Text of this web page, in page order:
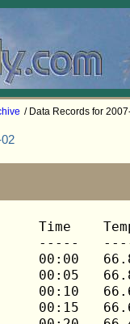
/ Data Records for
Time	Temp	Chill	HIndex	Humid	Dewpt	 Wind 	HiWind	WindDir	Rain 	Barom 
-----	----	-----	------	-----	-----	------	------	-------	-----	----- 
00:00	66.8	66.8	66.8	94	65.0	0	0	---	0.00	29.666 
00:05	66.8	66.8	66.8	94	65.0	0	0	---	0.00	29.664 
00:10	66.6	66.6	66.6	94	64.8	0	0	---	0.00	29.664 
00:15	66.6	66.6	66.6	94	64.8	0	0	---	0.00	29.659 
00:20	66.4	66.4	66.4	95	64.9	0	0	---	0.00	29.657 
00:25	66.4	66.4	66.4	95	64.9	0	0	---	0.00	29.652 
00:30	66.4	66.4	66.4	95	64.9	0	0	---	0.00	29.651 
00:35	66.3	66.3	66.3	95	64.8	0	0	---	0.00	29.650 
00:40	66.3	66.3	66.3	95	64.8	0	0	---	0.00	29.649 
00:45	66.1	66.1	66.1	95	64.6	0	0	---	0.00	29.649 
00:50	66.0	66.0	66.0	95	64.5	0	0	---	0.00	29.650 
00:55	66.0	66.0	66.0	95	64.5	0	0	---	0.00	29.650 
01:00	66.0	66.0	66.0	95	64.5	0	0	---	0.00	29.649 
01:05	65.8	65.8	65.8	95	64.3	0	0	---	0.00	29.650 
01:10	65.6	65.6	65.6	95	64.1	0	0	---	0.00	29.649 
01:15	65.6	65.6	65.6	95	64.1	0	0	---	0.00	29.648 
01:20	65.6	65.6	65.6	95	64.1	0	0	---	0.00	29.650 
01:25	65.6	65.6	65.6	95	64.1	0	0	---	0.00	29.649 
01:30	65.6	65.6	65.6	95	64.1	0	0	---	0.00	29.648 
01:35	65.6	65.6	65.6	96	64.4	0	0	---	0.00	29.644 
01:40	65.5	65.5	65.5	96	64.3	0	0	---	0.00	29.643 
01:45	65.5	65.5	65.5	95	64.0	0	0	---	0.00	29.641 
01:50	65.3	65.3	65.3	96	64.1	0	0	---	0.00	29.641 
01:55	65.3	65.3	65.3	96	64.1	0	0	---	0.00	29.640 
02:00	65.3	65.3	65.3	96	64.1	0	0	---	0.00	29.638 
02:05	65.3	65.3	65.3	96	64.1	0	0	---	0.00	29.635 
02:10	65.3	65.3	65.3	96	64.1	0	0	---	0.00	29.634 
02:15	65.3	65.3	65.3	96	64.1	0	0	---	0.00	29.634 
02:20	65.2	65.2	65.2	96	64.0	0	0	---	0.00	29.632 
02:25	65.0	65.0	65.0	96	63.8	0	0	---	0.00	29.631 
02:30	65.0	65.0	65.0	96	63.8	0	0	---	0.00	29.632 
02:35	64.8	64.8	64.8	96	63.6	0	0	---	0.00	29.632 
02:40	64.8	64.8	64.8	96	63.6	0	0	---	0.00	29.631 
02:45	65.0	65.0	65.0	96	63.8	0	1	270	0.00	29.627 
02:50	65.0	65.0	65.0	96	63.8	0	0	---	0.00	29.625 
02:55	65.0	65.0	65.0	96	63.8	0	1	270	0.00	29.623 
03:00	65.2	65.2	65.2	96	64.0	0	1	270	0.00	29.620 
03:05	65.2	65.2	65.2	96	64.0	0	0	---	0.00	29.626 
03:10	65.2	65.2	65.2	96	64.0	0	0	---	0.00	29.626 
03:15	65.2	65.2	65.2	96	64.0	0	0	---	0.00	29.626 
03:20	65.2	65.2	65.2	96	64.0	0	0	---	0.00	29.625 
03:25	65.2	65.2	65.2	96	64.0	0	0	---	0.00	29.625 
03:30	65.2	65.2	65.2	96	64.0	0	0	---	0.00	29.624 
03:35	65.3	65.3	65.3	96	64.1	0	0	---	0.00	29.620 
03:40	65.3	65.3	65.3	96	64.1	0	0	---	0.00	29.616 
03:45	65.3	65.3	65.3	96	64.1	0	0	---	0.00	29.613 
03:50	65.3	65.3	65.3	96	64.1	0	0	---	0.00	29.611 
03:55	65.5	65.5	65.5	97	64.6	0	1	270	0.00	29.609 
04:00	65.5	65.5	65.5	97	64.6	0	1	270	0.00	29.606 
04:05	65.5	65.5	65.5	96	64.3	0	0	---	0.00	29.605 
04:10	65.5	65.5	65.5	96	64.3	0	0	---	0.00	29.603 
04:15	65.3	65.3	65.3	96	64.1	0	0	---	0.00	29.604 
04:20	65.3	65.3	65.3	96	64.1	0	0	---	0.00	29.601 
04:25	65.2	65.2	65.2	96	64.0	0	0	---	0.00	29.596 
04:30	65.2	65.2	65.2	96	64.0	0	0	---	0.00	29.594 
04:35	65.0	65.0	65.0	96	63.8	0	0	---	0.00	29.594 
04:40	65.0	65.0	65.0	96	63.8	0	0	---	0.00	29.594 
04:45	65.0	65.0	65.0	96	63.8	0	0	---	0.00	29.594 
04:50	65.0	65.0	65.0	96	63.8	0	0	---	0.00	29.593 
04:55	65.0	65.0	65.0	96	63.8	0	0	---	0.00	29.594 
05:00	65.0	65.0	65.0	96	63.8	0	0	---	0.00	29.594 
05:05	65.0	65.0	65.0	96	63.8	0	0	---	0.00	29.595 
05:10	65.0	65.0	65.0	96	63.8	0	0	---	0.00	29.596 
05:15	65.0	65.0	65.0	96	63.8	0	0	---	0.00	29.596 
05:20	65.0	65.0	65.0	96	63.8	0	0	---	0.00	29.596 
05:25	64.8	64.8	64.8	96	63.6	0	0	---	0.00	29.596 
05:30	64.8	64.8	64.8	96	63.6	0	0	---	0.00	29.595 
05:35	64.7	64.7	64.7	96	63.5	0	0	---	0.00	29.595 
05:40	64.7	64.7	64.7	96	63.5	0	0	---	0.00	29.595 
05:45	64.7	64.7	64.7	96	63.5	0	0	---	0.00	29.596 
05:50	64.5	64.5	64.5	96	63.3	0	0	---	0.00	29.596 
05:55	64.5	64.5	64.5	96	63.3	0	0	---	0.00	29.596 
06:00	64.7	64.7	64.7	97	63.8	0	0	---	0.00	29.596 
06:05	64.7	64.7	64.7	97	63.8	0	0	---	0.00	29.600 
06:10	64.8	64.8	64.8	97	63.9	0	0	---	0.00	29.601 
06:15	65.0	65.0	65.0	97	64.1	0	0	---	0.00	29.602 
06:20	65.2	65.2	65.2	97	64.3	0	0	---	0.00	29.600 
06:25	65.3	65.3	65.3	97	64.4	0	0	---	0.00	29.600 
06:30	65.5	65.5	65.5	97	64.6	0	0	---	0.00	29.598 
06:35	65.5	65.5	65.5	97	64.6	0	0	---	0.00	29.599 
06:40	65.6	65.6	65.6	97	64.7	0	0	---	0.00	29.598 
06:45	65.8	65.8	65.8	97	64.9	0	0	---	0.00	29.597 
06:50	66.0	66.0	66.0	97	65.1	0	0	---	0.00	29.596 
06:55	66.3	66.3	66.3	97	65.4	0	0	---	0.00	29.596 
07:00	66.4	66.4	66.4	97	65.5	0	0	---	0.00	29.597 
07:05	66.6	66.6	66.6	97	65.7	0	0	---	0.00	29.599 
07:10	66.8	66.8	66.8	96	65.6	0	0	---	0.00	29.599 
07:15	66.9	66.9	66.9	96	65.7	0	0	---	0.00	29.598 
07:20	67.3	67.3	67.3	96	66.1	0	1	270	0.00	29.599 
07:25	67.6	67.6	67.6	95	66.1	0	0	---	0.00	29.600 
07:30	67.8	67.8	67.8	95	66.3	0	1	270	0.00	29.600 
07:35	67.9	67.9	67.9	94	66.1	0	1	270	0.00	29.599 
07:40	68.3	68.3	68.3	93	66.2	0	1	270	0.00	29.598 
07:45	68.4	68.4	68.4	91	65.7	0	1	270	0.00	29.598 
07:50	68.6	68.6	68.6	90	65.5	0	1	270	0.00	29.596 
07:55	68.9	68.9	68.9	89	65.5	0	1	270	0.00	29.594 
08:00	69.1	69.1	69.1	88	65.4	0	1	270	0.00	29.593 
08:05	69.4	69.4	69.4	86	65.0	0	1	270	0.00	29.593 
08:10	69.8	69.8	69.8	86	65.4	0	1	270	0.00	29.592 
08:15	70.1	70.1	70.1	84	65.0	0	1	270	0.00	29.589 
08:20	70.3	70.3	70.3	82	64.5	0	1	270	0.00	29.585 
08:25	70.4	70.4	70.4	82	64.6	0	1	270	0.00	29.583 
08:30	70.6	70.6	70.6	81	64.5	0	1	270	0.00	29.582 
08:35	70.9	70.9	70.9	79	64.1	0	0	---	0.00	29.581 
08:40	71.3	71.3	71.3	80	64.8	0	0	---	0.00	29.580 
08:45	71.5	71.5	71.5	80	65.0	0	0	---	0.00	29.579 
08:50	71.6	71.6	71.6	78	64.4	0	1	270	0.00	29.578 
08:55	71.6	71.6	71.6	78	64.4	0	0	---	0.00	29.575 
09:00	71.6	71.6	71.6	77	64.0	0	0	---	0.00	29.575 
09:05	71.8	71.8	71.8	75	63.4	0	0	---	0.00	29.576 
09:10	72.1	72.1	72.1	76	64.1	0	1	270	0.00	29.578 
09:15	72.5	72.5	72.5	75	64.1	0	0	---	0.00	29.577 
09:20	73.0	73.0	73.0	76	65.0	0	1	270	0.00	29.576 
09:25	73.0	73.0	73.0	73	63.8	0	0	---	0.00	29.572 
09:30	73.2	73.2	73.2	72	63.6	0	2	270	0.00	29.570 
09:35	73.5	73.5	73.5	70	63.1	0	1	270	0.00	29.568 
09:40	74.0	74.0	74.0	72	64.4	0	1	270	0.00	29.567 
09:45	74.6	74.6	74.6	69	63.7	1	2	270	0.00	29.567 
09:50	74.9	74.9	74.9	71	64.8	1	2	270	0.00	29.567 
09:55	74.9	74.9	74.9	70	64.4	1	2	270	0.00	29.565 
10:00	75.3	75.3	77.0	70	64.8	0	1	270	0.00	29.565 
10:05	75.4	75.4	77.2	68	64.1	0	2	270	0.00	29.564 
10:10	76.0	76.0	77.7	69	65.1	0	2	270	0.00	29.565 
10:15	76.3	76.3	78.1	65	63.6	1	4	270	0.00	29.564 
10:20	76.1	76.1	77.9	67	64.3	2	4	90	0.00	29.564 
10:25	76.0	76.0	77.8	66	63.8	2	4	90	0.00	29.565 
10:30	75.8	75.8	77.6	68	64.5	2	4	90	0.00	29.560 
10:35	75.8	75.8	77.5	69	64.9	1	4	90	0.00	29.558 
10:40	76.0	76.0	77.7	68	64.7	1	3	112	0.00	29.561 
10:45	75.8	75.8	77.5	69	64.9	1	3	112	0.00	29.560 
10:50	75.8	75.8	77.4	70	65.3	1	4	112	0.00	29.560 
10:55	75.6	75.6	77.3	69	64.7	2	4	90	0.00	29.558 
11:00	76.1	76.1	77.8	70	65.6	2	3	90	0.00	29.554 
11:05	76.8	76.8	78.6	69	65.8	2	5	90	0.00	29.552 
11:10	77.0	77.0	78.8	68	65.6	2	4	90	0.00	29.550 
11:15	77.0	77.0	78.8	70	66.4	1	2	90	0.00	29.549 
11:20	77.2	77.2	79.0	67	65.4	1	3	90	0.00	29.547 
11:25	77.4	77.4	79.2	67	65.6	2	6	90	0.00	29.546 
11:30	77.4	77.4	79.2	67	65.6	0	4	112	0.00	29.543 
11:35	77.6	77.6	79.4	66	65.3	2	4	112	0.00	29.536 
11:40	77.6	77.6	79.4	66	65.3	1	4	90	0.00	29.532 
11:45	77.7	77.7	79.6	66	65.4	1	2	135	0.00	29.533 
11:50	77.4	77.4	79.2	66	65.1	1	2	135	0.00	29.532 
11:55	77.2	77.2	79.0	66	64.9	1	3	135	0.00	29.529 
12:00	76.7	76.7	78.5	67	64.9	0	2	135	0.00	29.528 
12:05	76.5	76.5	78.2	69	65.6	0	2	135	0.00	29.524 
12:10	76.3	76.3	78.0	68	64.9	0	1	135	0.00	29.519 
12:15	76.1	76.1	77.9	67	64.3	0	0	---	0.00	29.518 
12:20	75.8	75.8	77.5	69	64.9	0	2	135	0.00	29.520 
12:25	75.6	75.6	77.3	69	64.7	0	2	135	0.00	29.519 
12:30	74.6	74.6	74.6	68	63.3	2	9	248	0.00	29.537 
12:35	70.4	70.4	70.4	77	62.8	3	5	270	0.12	29.536 
12:40	66.9	66.9	66.9	82	61.2	3	6	292	0.05	29.529 
12:45	65.3	65.3	65.3	84	60.3	1	2	292	0.02	29.529 
12:50	64.7	64.7	64.7	87	60.7	0	1	292	0.03	29.528 
12:55	64.5	64.5	64.5	90	61.5	0	0	---	0.04	29.526 
13:00	64.7	64.7	64.7	92	62.3	0	2	292	0.03	29.528 
13:05	64.7	64.7	64.7	92	62.3	1	3	270	0.03	29.521 
13:10	64.8	64.8	64.8	93	62.7	1	4	225	0.05	29.522 
13:15	64.8	64.8	64.8	93	62.7	1	3	22	0.07	29.516 
13:20	65.3	65.3	65.3	93	63.2	2	6	112	0.03	29.514 
13:25	65.6	65.6	65.6	91	62.9	2	6	112	0.01	29.512 
13:30	65.8	65.8	65.8	90	62.8	1	3	68	0.00	29.509 
13:35	66.1	66.1	66.1	91	63.4	0	2	68	0.00	29.506 
13:40	66.8	66.8	66.8	92	64.4	1	4	68	0.00	29.497 
13:45	67.6	67.6	67.6	93	65.5	1	3	68	0.00	29.495 
13:50	68.3	68.3	68.3	93	66.2	0	2	68	0.00	29.493 
13:55	68.9	68.9	68.9	93	66.8	0	1	68	0.00	29.490 
14:00	69.1	69.1	69.1	88	65.4	0	1	68	0.00	29.489 
14:05	70.3	70.3	70.3	90	67.2	0	2	68	0.00	29.490 
14:10	70.9	70.9	70.9	85	66.2	1	3	68	0.00	29.491 
14:15	71.5	71.5	71.5	83	66.1	1	3	68	0.00	29.489 
14:20	71.8	71.8	71.8	83	66.3	1	3	68	0.00	29.489 
14:25	71.6	71.6	71.6	84	66.5	1	4	68	0.00	29.488 
14:30	70.9	70.9	70.9	84	65.8	1	4	68	0.00	29.479 
14:35	70.4	70.4	70.4	85	65.7	2	4	90	0.00	29.475 
14:40	70.3	70.3	70.3	86	65.9	1	4	90	0.00	29.473 
14:45	70.3	70.3	70.3	86	65.9	0	1	68	0.00	29.473 
14:50	70.8	70.8	70.8	87	66.7	0	1	68	0.00	29.471 
14:55	71.1	71.1	71.1	87	67.0	0	1	68	0.00	29.463 
15:00	71.6	71.6	71.6	87	67.5	0	2	68	0.00	29.459 
15:05	72.0	72.0	72.0	85	67.2	0	2	68	0.00	29.456 
15:10	72.5	72.5	72.5	82	66.7	0	2	68	0.00	29.458 
15:15	72.8	72.8	72.8	81	66.6	0	2	68	0.00	29.459 
15:20	72.8	72.8	72.8	80	66.3	2	7	68	0.00	29.473 
15:25	72.0	72.0	72.0	82	66.2	2	9	270	0.01	29.489 
15:30	70.4	70.4	70.4	86	66.0	2	5	248	0.11	29.500 
15:35	68.8	68.8	68.8	88	65.1	2	5	270	0.23	29.508 
15:40	66.9	66.9	66.9	88	63.2	0	2	270	0.19	29.491 
15:45	66.1	66.1	66.1	90	63.1	1	2	270	0.06	29.488 
15:50	65.6	65.6	65.6	92	63.2	1	2	270	0.02	29.479 
15:55	65.3	65.3	65.3	93	63.2	0	1	270	0.00	29.480 
16:00	65.3	65.3	65.3	93	63.2	0	1	270	0.01	29.480 
16:05	65.5	65.5	65.5	94	63.7	0	1	270	0.00	29.479 
16:10	65.6	65.6	65.6	94	63.8	0	0	---	0.00	29.479 
16:15	65.6	65.6	65.6	94	63.8	0	1	270	0.00	29.478 
16:20	65.8	65.8	65.8	94	64.0	0	0	---	0.00	29.479 
16:25	66.0	66.0	66.0	95	64.5	0	1	270	0.00	29.